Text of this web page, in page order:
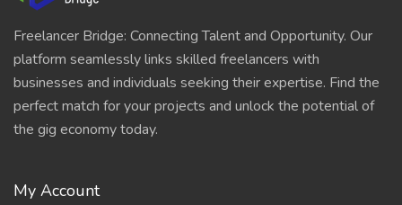
Freelancer Bridge: Connecting Talent and Opportunity. Our
platform seamlessly links skilled freelancers with
businesses and individuals seeking their expertise. Find the
perfect match for your projects and unlock the potential of
the gig economy today.
My Account